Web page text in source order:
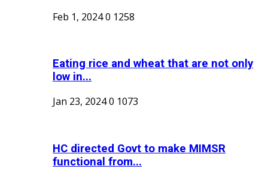
Feb 1, 20240 1258
Eating rice and wheat that are not only
low in...
Jan 23, 20240 1073
HC directed Govt to make MIMSR
functional from...